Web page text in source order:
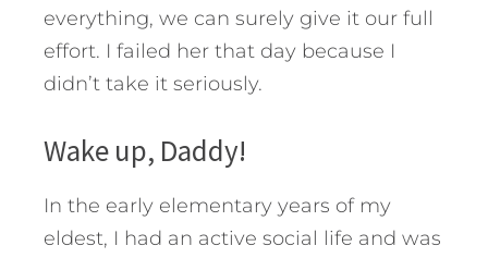
everything, we can surely give it our full
effort. I failed her that day because I
didn’t take it seriously.
Wake up, Daddy!
In the early elementary years of my
eldest, I had an active social life and was